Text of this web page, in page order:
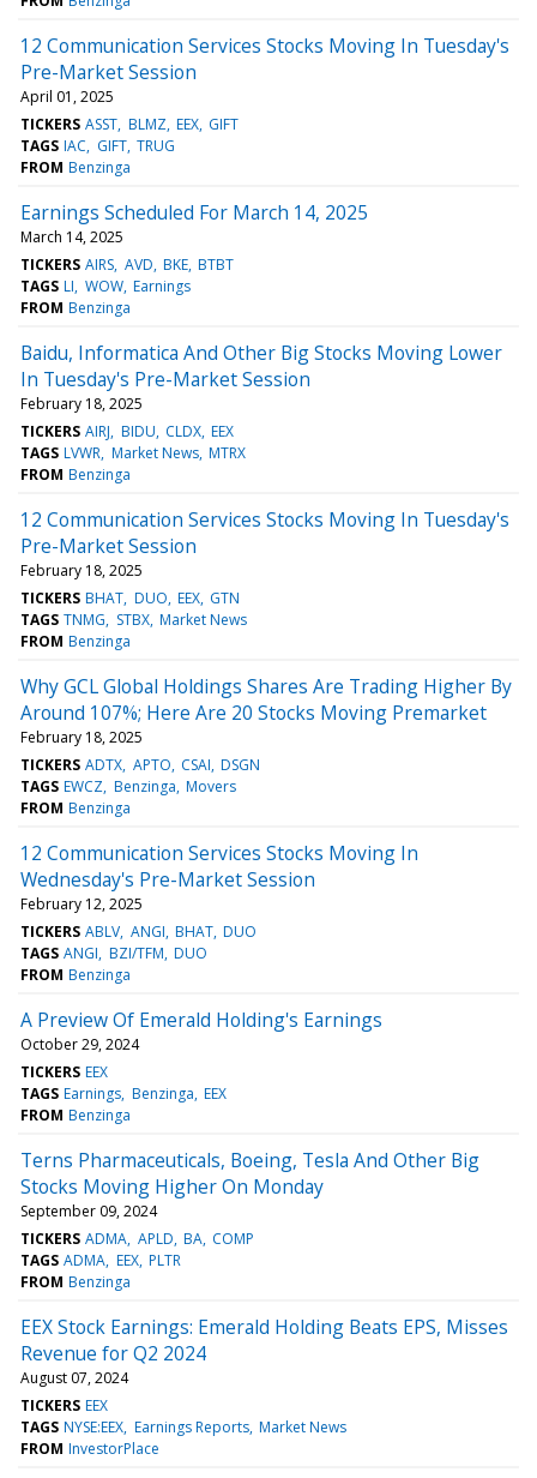
12 Communication Services Stocks Moving In Tuesday's
Pre-Market Session
April 01, 2025
TICKERS ASST BLMZ EEX GIFT
TAGS IAC GIFT TRUG
FROM Benzinga
Earnings Scheduled For March 14, 2025
March 14, 2025
TICKERS AIRS AVD BKE BTBT
TAGS LI WOW Earnings
FROM Benzinga
Baidu, Informatica And Other Big Stocks Moving Lower
In Tuesday's Pre-Market Session
February 18, 2025
TICKERS AIRJ BIDU CLDX EEX
TAGS LVWR Market News MTRX
FROM Benzinga
12 Communication Services Stocks Moving In Tuesday's
Pre-Market Session
February 18, 2025
TICKERS BHAT DUO EEX GTN
TAGS TNMG STBX Market News
FROM Benzinga
Why GCL Global Holdings Shares Are Trading Higher By
Around 107%; Here Are 20 Stocks Moving Premarket
February 18, 2025
TICKERS ADTX APTO CSAI DSGN
TAGS EWCZ Benzinga Movers
FROM Benzinga
12 Communication Services Stocks Moving In
Wednesday's Pre-Market Session
February 12, 2025
TICKERS ABLV ANGI BHAT DUO
TAGS ANGI BZI/TFM DUO
FROM Benzinga
A Preview Of Emerald Holding's Earnings
October 29, 2024
TICKERS EEX
TAGS Earnings Benzinga EEX
FROM Benzinga
Terns Pharmaceuticals, Boeing, Tesla And Other Big
Stocks Moving Higher On Monday
September 09, 2024
TICKERS ADMA APLD BA COMP
TAGS ADMA EEX PLTR
FROM Benzinga
EEX Stock Earnings: Emerald Holding Beats EPS, Misses
Revenue for Q2 2024
August 07, 2024
TICKERS EEX
TAGS NYSE:EEX Earnings Reports Market News
FROM InvestorPlace